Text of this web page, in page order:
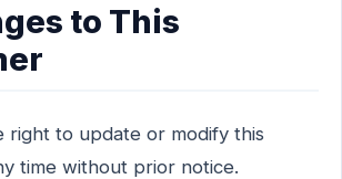
to This
right to update or modify this
time without prior notice.